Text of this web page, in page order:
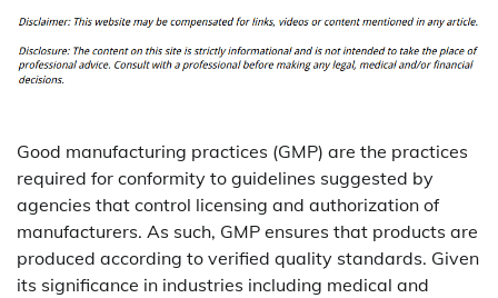
Good manufacturing practices (GMP) are the practices
required for conformity to guidelines suggested by
agencies that control licensing and authorization of
manufacturers. As such, GMP ensures that products are
produced according to verified quality standards. Given
its significance in industries including medical and